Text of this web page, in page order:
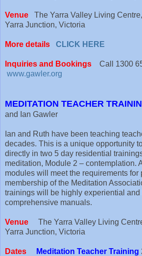
Venue The Yarra Valley Living
Yarra Junction, Victoria
More details CLICK HERE
Inquiries and Bookings
Call 1300
www.gawler.org
MEDITATION TEACHER
and Ian Gawler
Ian and Ruth have been teaching
decades. This is a unique opportunity
directly in two 5 day residential
meditation, Module 2 – contemplation.
modules will meet the requirements for
membership of the Meditation
trainings will be highly experiential and
comprehensive manuals.
Venue
The Yarra Valley Living
Yarra Junction, Victoria
Dates Meditation Teacher Training